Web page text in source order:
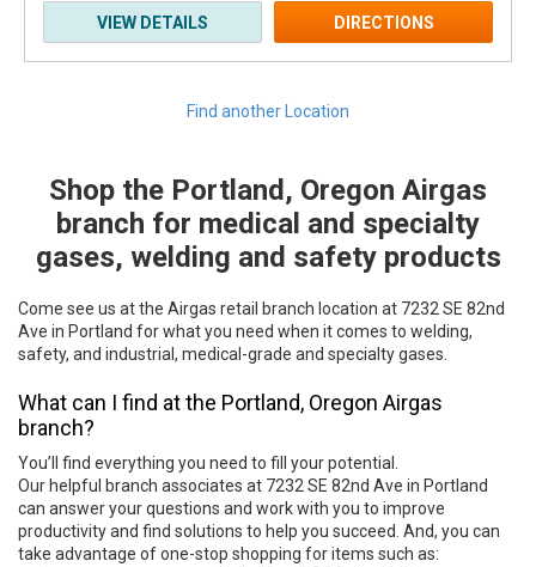
VIEW DETAILS DIRECTIONS
Find another Location
Skip linkShop the Portland, Oregon Airgas
branch for medical and specialty
gases, welding and safety products
Come see us at the Airgas retail branch location at 7232 SE 82nd
Ave in Portland for what you need when it comes to welding,
safety, and industrial, medical-grade and specialty gases.
What can I find at the Portland, Oregon Airgas
branch?
You’ll find everything you need to fill your potential.
Our helpful branch associates at 7232 SE 82nd Ave in Portland
can answer your questions and work with you to improve
productivity and find solutions to help you succeed. And, you can
take advantage of one-stop shopping for items such as: